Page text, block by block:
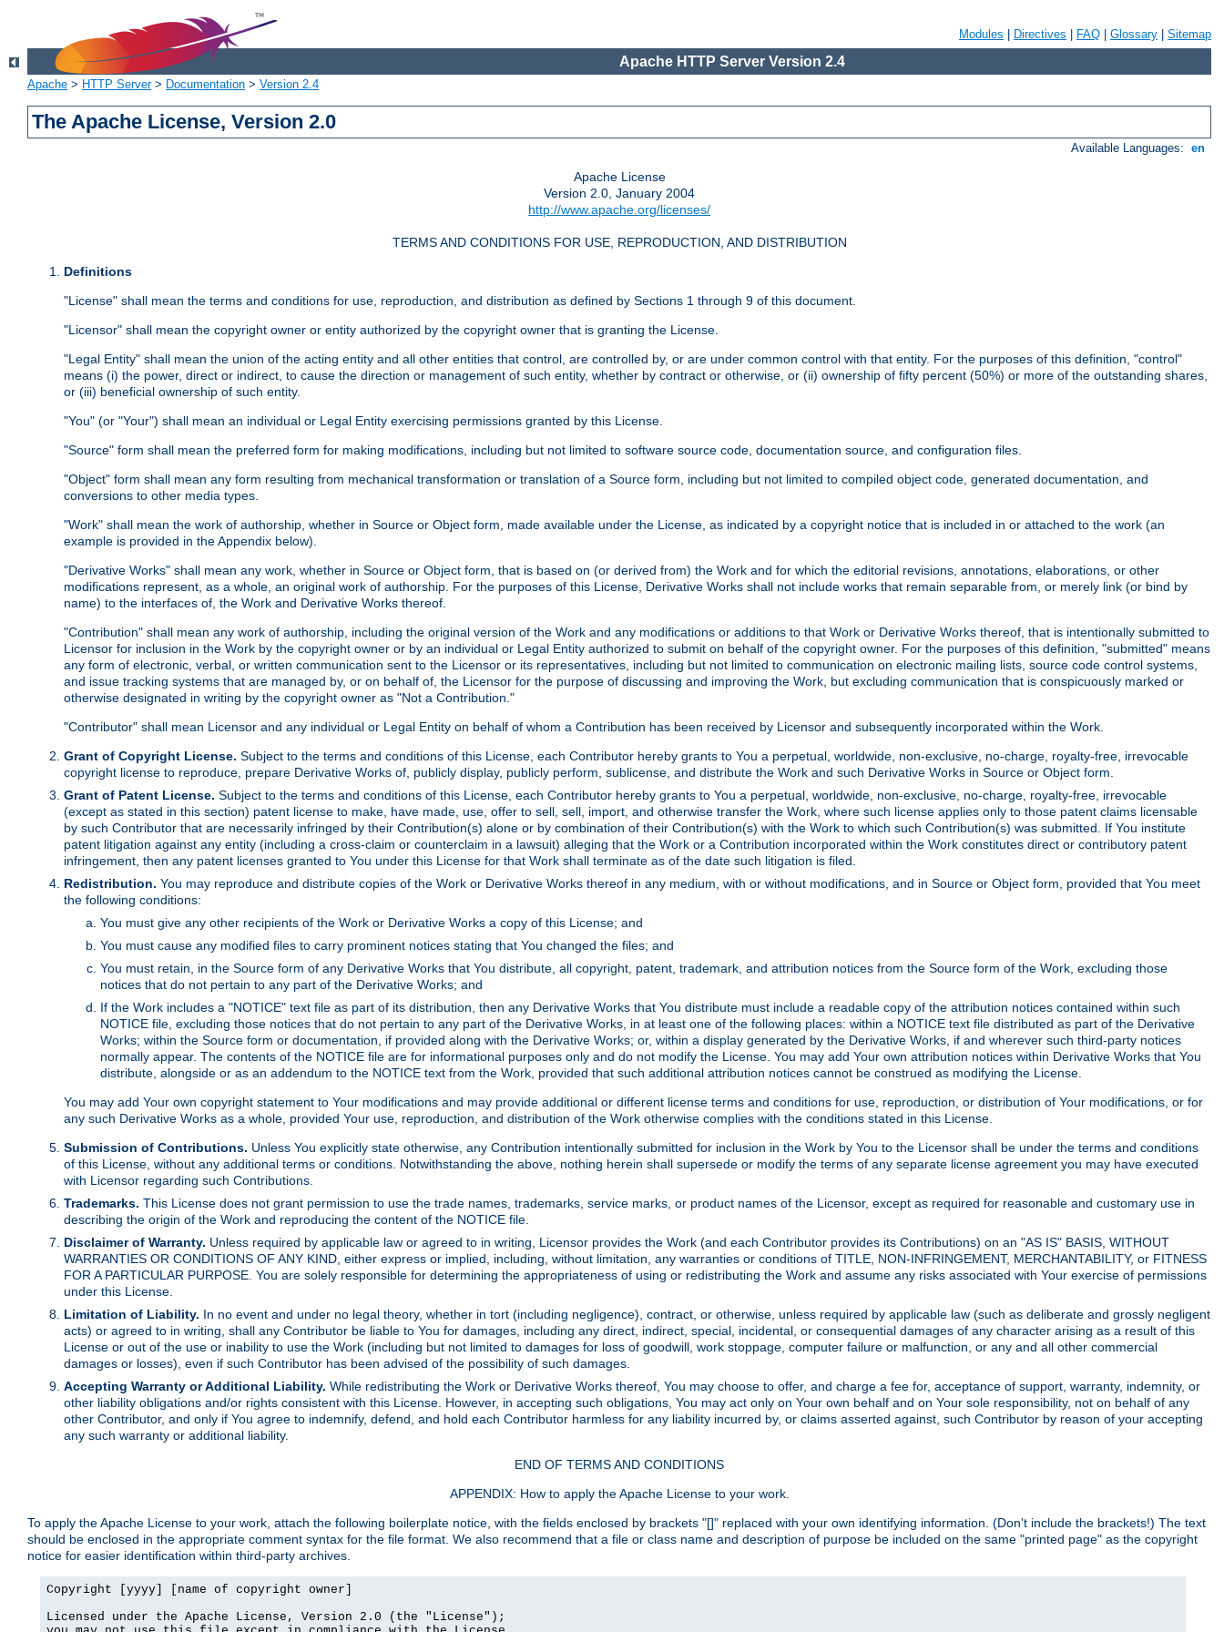
Modules Directives FAQ Glossary Sitemap
Apache HTTP Server Version 2.4
Apache > HTTP Server> Documentation > Version 2.4
The Apache License, Version 2.0
Available Languages: en
Apache License
Version 2.0, January 2004
http://www.apache.org/licenses/
TERMS AND CONDITIONS FOR USE, REPRODUCTION, AND DISTRIBUTION
Definitions
"License" shall mean the terms and conditions for use, reproduction, and distribution as defined by Sections 1 through 9 of this document.
"Licensor" shall mean the copyright owner or entity authorized by the copyright owner that is granting the License.
"Legal Entity" shall mean the union of the acting entity and all other entities that control, are controlled by, or are under common control with that entity. For the purposes of this definition, "control"
means (i) the power, direct or indirect, to cause the direction or management of such entity, whether by contract or otherwise, or (ii) ownership of fifty percent (50%) or more of the outstanding shares,
or (iii) beneficial ownership of such entity.
"You" (or "Your") shall mean an individual or Legal Entity exercising permissions granted by this License.
"Source" form shall mean the preferred form for making modifications, including but not limited to software source code, documentation source, and configuration files.
"Object" form shall mean any form resulting from mechanical transformation or translation of a Source form, including but not limited to compiled object code, generated documentation, and
conversions to other media types.
"Work" shall mean the work of authorship, whether in Source or Object form, made available under the License, as indicated by a copyright notice that is included in or attached to the work (an
example is provided in the Appendix below).
"Derivative Works" shall mean any work, whether in Source or Object form, that is based on (or derived from) the Work and for which the editorial revisions, annotations, elaborations, or other
modifications represent, as a whole, an original work of authorship. For the purposes of this License, Derivative Works shall not include works that remain separable from, or merely link (or bind by
name) to the interfaces of, the Work and Derivative Works thereof.
"Contribution" shall mean any work of authorship, including the original version of the Work and any modifications or additions to that Work or Derivative Works thereof, that is intentionally submitted to
Licensor for inclusion in the Work by the copyright owner or by an individual or Legal Entity authorized to submit on behalf of the copyright owner. For the purposes of this definition, "submitted" means
any form of electronic, verbal, or written communication sent to the Licensor or its representatives, including but not limited to communication on electronic mailing lists, source code control systems,
and issue tracking systems that are managed by, or on behalf of, the Licensor for the purpose of discussing and improving the Work, but excluding communication that is conspicuously marked or
otherwise designated in writing by the copyright owner as "Not a Contribution."
"Contributor" shall mean Licensor and any individual or Legal Entity on behalf of whom a Contribution has been received by Licensor and subsequently incorporated within the Work.
Grant of Copyright License. Subject to the terms and conditions of this License, each Contributor hereby grants to You a perpetual, worldwide, non-exclusive, no-charge, royalty-free, irrevocable
copyright license to reproduce, prepare Derivative Works of, publicly display, publicly perform, sublicense, and distribute the Work and such Derivative Works in Source or Object form.
Grant of Patent License. Subject to the terms and conditions of this License, each Contributor hereby grants to You a perpetual, worldwide, non-exclusive, no-charge, royalty-free, irrevocable
(except as stated in this section) patent license to make, have made, use, offer to sell, sell, import, and otherwise transfer the Work, where such license applies only to those patent claims licensable
by such Contributor that are necessarily infringed by their Contribution(s) alone or by combination of their Contribution(s) with the Work to which such Contribution(s) was submitted. If You institute
patent litigation against any entity (including a cross-claim or counterclaim in a lawsuit) alleging that the Work or a Contribution incorporated within the Work constitutes direct or contributory patent
infringement, then any patent licenses granted to You under this License for that Work shall terminate as of the date such litigation is filed.
Redistribution. You may reproduce and distribute copies of the Work or Derivative Works thereof in any medium, with or without modifications, and in Source or Object form, provided that You meet
the following conditions:
You must give any other recipients of the Work or Derivative Works a copy of this License; and
You must cause any modified files to carry prominent notices stating that You changed the files; and
You must retain, in the Source form of any Derivative Works that You distribute, all copyright, patent, trademark, and attribution notices from the Source form of the Work, excluding those
notices that do not pertain to any part of the Derivative Works; and
If the Work includes a "NOTICE" text file as part of its distribution, then any Derivative Works that You distribute must include a readable copy of the attribution notices contained within such
NOTICE file, excluding those notices that do not pertain to any part of the Derivative Works, in at least one of the following places: within a NOTICE text file distributed as part of the Derivative
Works; within the Source form or documentation, if provided along with the Derivative Works; or, within a display generated by the Derivative Works, if and wherever such third-party notices
normally appear. The contents of the NOTICE file are for informational purposes only and do not modify the License. You may add Your own attribution notices within Derivative Works that You
distribute, alongside or as an addendum to the NOTICE text from the Work, provided that such additional attribution notices cannot be construed as modifying the License.
You may add Your own copyright statement to Your modifications and may provide additional or different license terms and conditions for use, reproduction, or distribution of Your modifications, or for
any such Derivative Works as a whole, provided Your use, reproduction, and distribution of the Work otherwise complies with the conditions stated in this License.
Submission of Contributions. Unless You explicitly state otherwise, any Contribution intentionally submitted for inclusion in the Work by You to the Licensor shall be under the terms and conditions
of this License, without any additional terms or conditions. Notwithstanding the above, nothing herein shall supersede or modify the terms of any separate license agreement you may have executed
with Licensor regarding such Contributions.
Trademarks. This License does not grant permission to use the trade names, trademarks, service marks, or product names of the Licensor, except as required for reasonable and customary use in
describing the origin of the Work and reproducing the content of the NOTICE file.
Disclaimer of Warranty. Unless required by applicable law or agreed to in writing, Licensor provides the Work (and each Contributor provides its Contributions) on an "AS IS" BASIS, WITHOUT
WARRANTIES OR CONDITIONS OF ANY KIND, either express or implied, including, without limitation, any warranties or conditions of TITLE, NON-INFRINGEMENT, MERCHANTABILITY, or FITNESS
FOR A PARTICULAR PURPOSE. You are solely responsible for determining the appropriateness of using or redistributing the Work and assume any risks associated with Your exercise of permissions
under this License.
Limitation of Liability. In no event and under no legal theory, whether in tort (including negligence), contract, or otherwise, unless required by applicable law (such as deliberate and grossly negligent
acts) or agreed to in writing, shall any Contributor be liable to You for damages, including any direct, indirect, special, incidental, or consequential damages of any character arising as a result of this
License or out of the use or inability to use the Work (including but not limited to damages for loss of goodwill, work stoppage, computer failure or malfunction, or any and all other commercial
damages or losses), even if such Contributor has been advised of the possibility of such damages.
Accepting Warranty or Additional Liability. While redistributing the Work or Derivative Works thereof, You may choose to offer, and charge a fee for, acceptance of support, warranty, indemnity, or
other liability obligations and/or rights consistent with this License. However, in accepting such obligations, You may act only on Your own behalf and on Your sole responsibility, not on behalf of any
other Contributor, and only if You agree to indemnify, defend, and hold each Contributor harmless for any liability incurred by, or claims asserted against, such Contributor by reason of your accepting
any such warranty or additional liability.
END OF TERMS AND CONDITIONS
APPENDIX: How to apply the Apache License to your work.
To apply the Apache License to your work, attach the following boilerplate notice, with the fields enclosed by brackets "[]" replaced with your own identifying information. (Don't include the brackets!) The text
should be enclosed in the appropriate comment syntax for the file format. We also recommend that a file or class name and description of purpose be included on the same "printed page" as the copyright
notice for easier identification within third-party archives.
Copyright [yyyy] [name of copyright owner]
Licensed under the Apache License, Version 2.0 (the "License");